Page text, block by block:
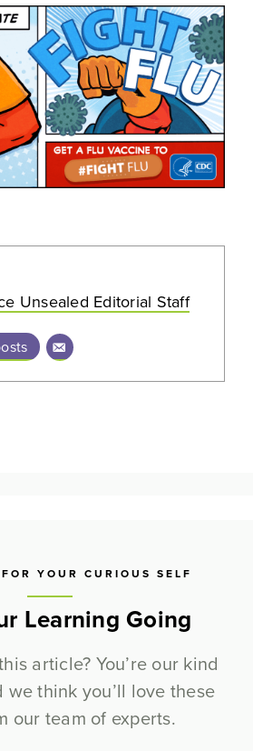
Unsealed Editorial Staff
YOUR CURIOUS SELF
Learning Going
article? You’re our kind
we think you’ll love these
our team of experts.